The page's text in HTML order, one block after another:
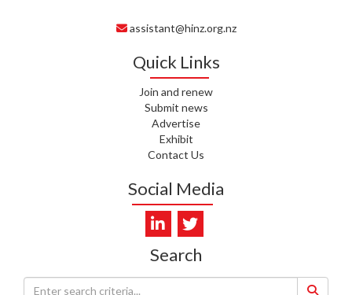
J. RODRICKS, HEALTH NZ | TE
HEALTH NZ | TE WHATU ORA
C. DIEP PHAM, HEALTH NZ | TE
K. PRONOVOST, HEALTH NEW
WAIPUNA HOSPICE
assistant@hinz.org.nz
Quick Links
Join and renew
Submit news
Advertise
Exhibit
Contact Us
Social Media
Search